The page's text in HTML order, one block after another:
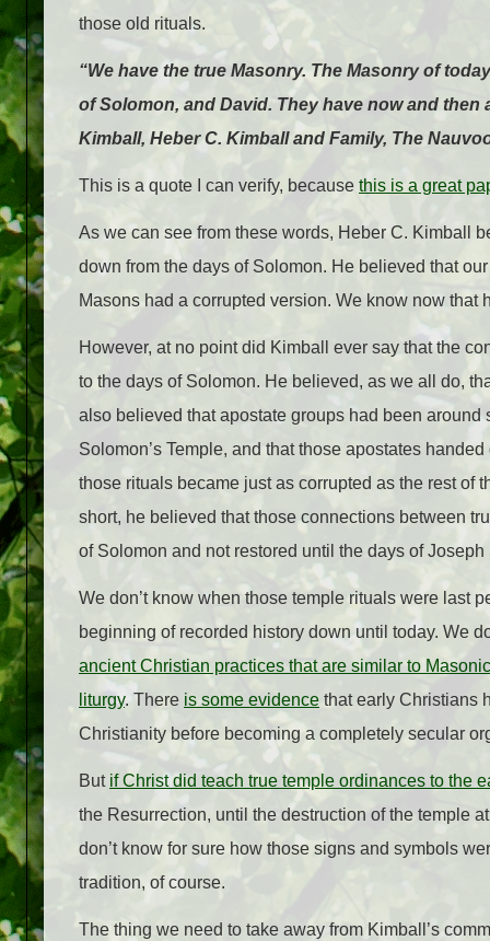
those old rituals.
“We have the true Masonry. The Masonry of
of Solomon, and David. They have now and
Kimball, Heber C. Kimball and Family, The
This is a quote I can verify, because this is a great
As we can see from these words, Heber C. Kimball
down from the days of Solomon. He believed that
Masons had a corrupted version. We know now
However, at no point did Kimball ever say that the
to the days of Solomon. He believed, as we all do,
also believed that apostate groups had been
Solomon’s Temple, and that those apostates
those rituals became just as corrupted as the rest of
short, he believed that those connections between
of Solomon and not restored until the days of Joseph
We don’t know when those temple rituals were last
beginning of recorded history down until today. We
ancient Christian practices that are similar to
liturgy. There is some evidence that early Christians
Christianity before becoming a completely secular
But if Christ did teach true temple ordinances to the
the Resurrection, until the destruction of the temple
don’t know for sure how those signs and symbols
tradition, of course.
The thing we need to take away from Kimball’s